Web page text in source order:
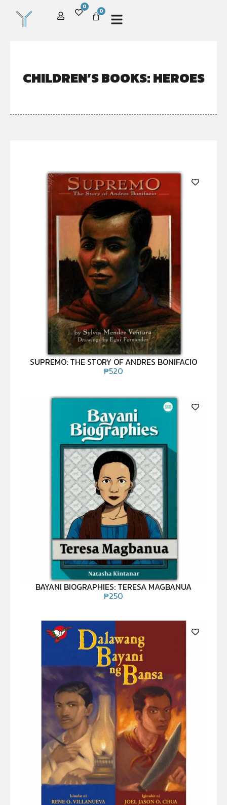
0
0
CHILDREN’S BOOKS: HEROES
SUPREMO: THE STORY OF ANDRES BONIFACIO
₱520
BAYANI BIOGRAPHIES: TERESA MAGBANUA
₱250